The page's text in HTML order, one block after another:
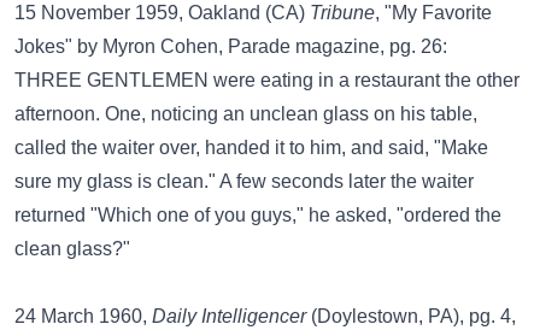
15 November 1959, Oakland (CA) Tribune, "My Favorite
Jokes" by Myron Cohen, Parade magazine, pg. 26:
THREE GENTLEMEN were eating in a restaurant the other
afternoon. One, noticing an unclean glass on his table,
called the waiter over, handed it to him, and said, "Make
sure my glass is clean." A few seconds later the waiter
returned "Which one of you guys," he asked, "ordered the
clean glass?"
24 March 1960, Daily Intelligencer(Doylestown, PA), pg. 4,